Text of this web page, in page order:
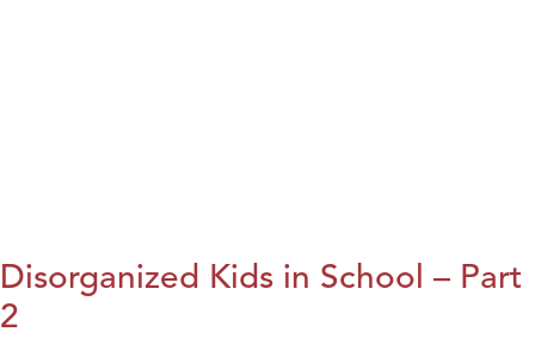
Disorganized Kids in School – Part
2